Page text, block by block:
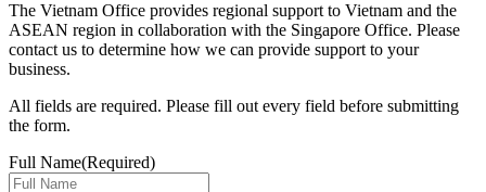
The Vietnam Office provides regional support to Vietnam and the
ASEAN region in collaboration with the Singapore Office. Please
contact us to determine how we can provide support to your
business.
All fields are required. Please fill out every field before submitting
the form.
Full Name(Required)